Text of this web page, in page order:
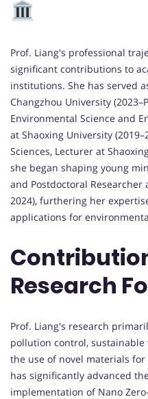
Prof. Liang's professional
significant contributions to
institutions. She has served
Changzhou University
Environmental Science and
at Shaoxing University
Sciences, Lecturer at
she began shaping young
and Postdoctoral Researcher
2024), furthering her
applications for
Research
Prof. Liang's research
pollution control,
the use of novel materials
has significantly advanced
implementation of Nano